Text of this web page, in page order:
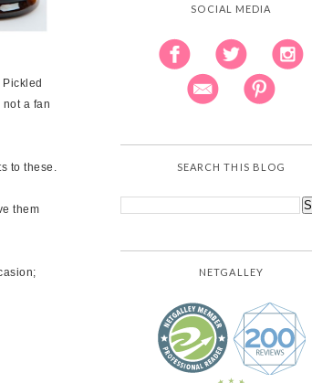
a fan
to these.
them
SOCIAL MEDIA
SEARCH THIS BLOG
NETGALLEY